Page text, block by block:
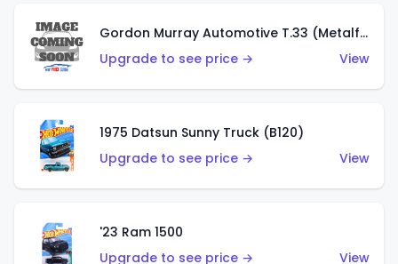
Gordon Murray Automotive T.33 (Metalflake Silver)
Upgrade to see price →
View
1975 Datsun Sunny Truck (B120)
Upgrade to see price →
View
'23 Ram 1500
Upgrade to see price →
View